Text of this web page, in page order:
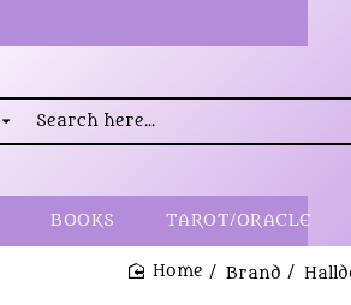
BOOKS TAROT/ORACLE
Brand